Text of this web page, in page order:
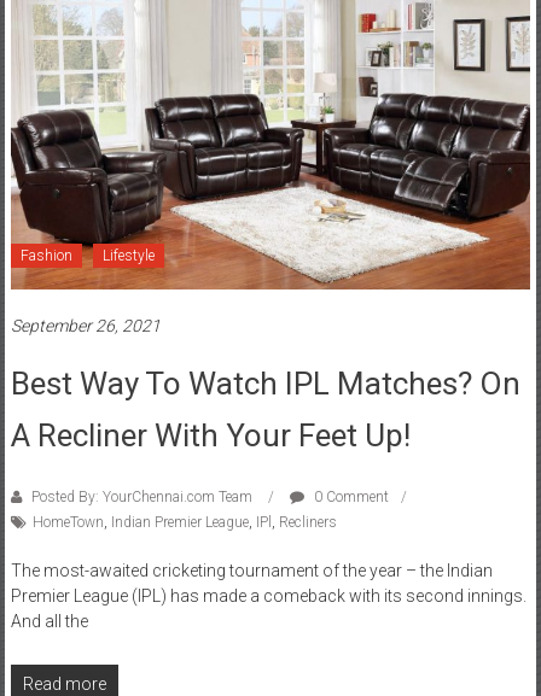
Fashion Lifestyle
September 26, 2021
Best Way To Watch IPL Matches? On
A Recliner With Your Feet Up!
Posted By: YourChennai.com Team
0 Comment
HomeTown, Indian Premier League, IPl , Recliners
The most-awaited cricketing tournament of the year – the Indian
Premier League (IPL) has made a comeback with its second innings.
And all the
Read more